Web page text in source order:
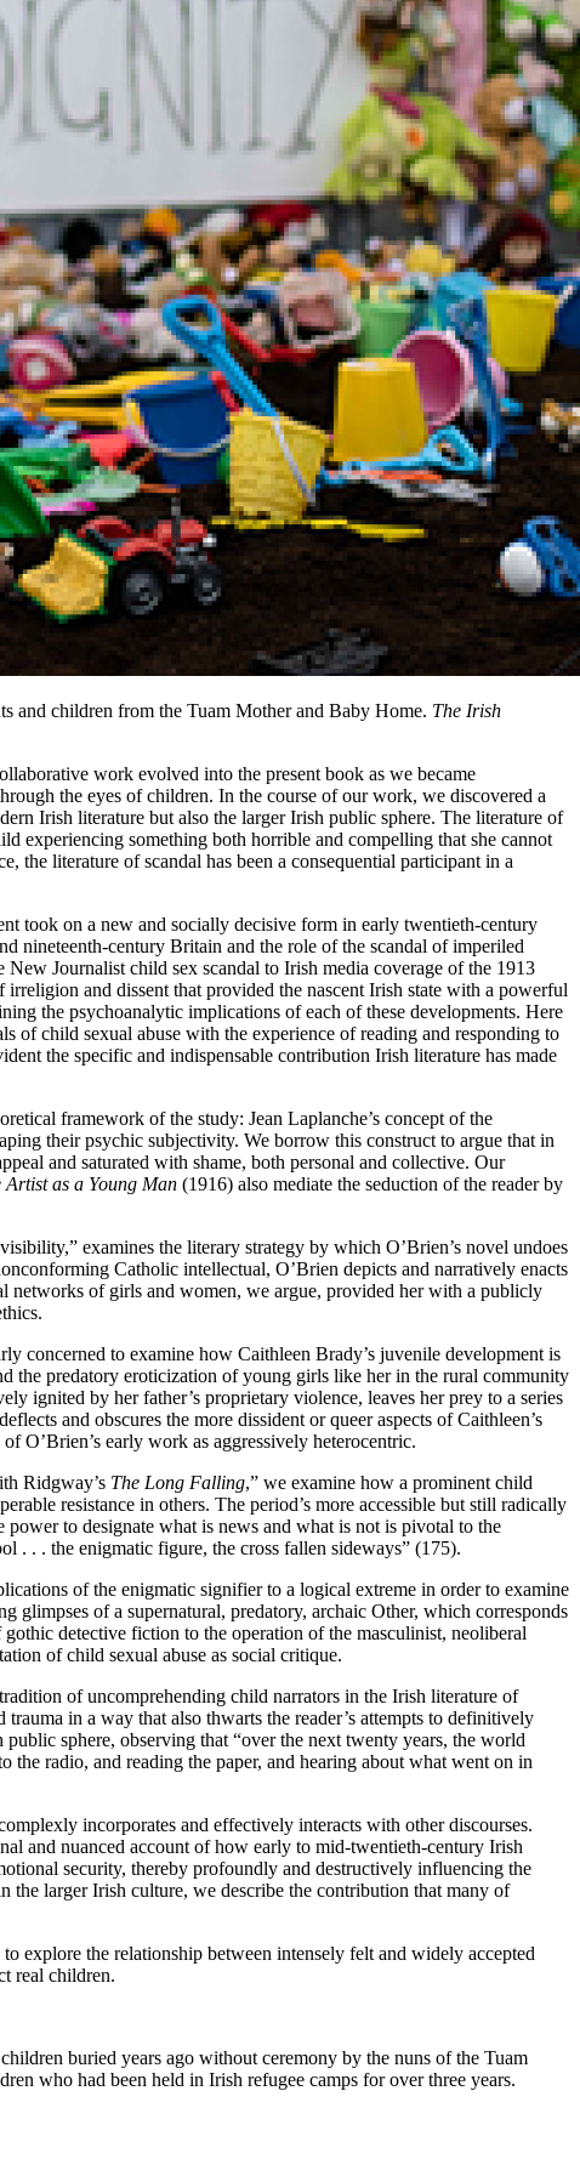
and children from the Tuam Mother and Baby Home. The Irish
work evolved into the present book as we became
the eyes of children. In the course of our work, we discovered a
Irish literature but also the larger Irish public sphere. The literature of
experiencing something both horrible and compelling that she cannot
the literature of scandal has been a consequential participant in a
took on a new and socially decisive form in early twentieth-century
nineteenth-century Britain and the role of the scandal of imperiled
Journalist child sex scandal to Irish media coverage of the 1913
and dissent that provided the nascent Irish state with a powerful
the psychoanalytic implications of each of these developments. Here
of child sexual abuse with the experience of reading and responding to
the specific and indispensable contribution Irish literature has made
framework of the study: Jean Laplanche’s concept of the
their psychic subjectivity. We borrow this construct to argue that in
and saturated with shame, both personal and collective. Our
as a Young Man (1916) also mediate the seduction of the reader by
examines the literary strategy by which O’Brien’s novel undoes
Catholic intellectual, O’Brien depicts and narratively enacts
networks of girls and women, we argue, provided her with a publicly
concerned to examine how Caithleen Brady’s juvenile development is
the predatory eroticization of young girls like her in the rural community
ignited by her father’s proprietary violence, leaves her prey to a series
and obscures the more dissident or queer aspects of Caithleen’s
O’Brien’s early work as aggressively heterocentric.
Ridgway’s The Long Falling,” we examine how a prominent child
resistance in others. The period’s more accessible but still radically
to designate what is news and what is not is pivotal to the
. . . the enigmatic figure, the cross fallen sideways” (175).
of the enigmatic signifier to a logical extreme in order to examine
glimpses of a supernatural, predatory, archaic Other, which corresponds
detective fiction to the operation of the masculinist, neoliberal
of child sexual abuse as social critique.
of uncomprehending child narrators in the Irish literature of
in a way that also thwarts the reader’s attempts to definitively
sphere, observing that “over the next twenty years, the world
radio, and reading the paper, and hearing about what went on in
incorporates and effectively interacts with other discourses.
and nuanced account of how early to mid-twentieth-century Irish
security, thereby profoundly and destructively influencing the
the larger Irish culture, we describe the contribution that many of
explore the relationship between intensely felt and widely accepted
real children.
buried years ago without ceremony by the nuns of the Tuam
who had been held in Irish refugee camps for over three years.